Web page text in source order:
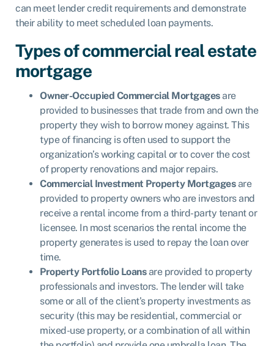
can meet lender credit requirements and demonstrate
their ability to meet scheduled loan payments.
Types of commercial real estate
mortgage
Owner-Occupied Commercial Mortgagesare
provided to businesses that trade from and own the
property they wish to borrow money against. This
type of financing is often used to support the
organization’s working capital or to cover the cost
of property renovations and major repairs.
Commercial Investment Property Mortgages are
provided to property owners who are investors and
receive a rental income from a third-party tenant or
licensee. In most scenarios the rental income the
property generates is used to repay the loan over
time.
Property Portfolio Loans are provided to property
professionals and investors. The lender will take
some or all of the client’s property investments as
security (this may be residential, commercial or
mixed-use property, or a combination of all within